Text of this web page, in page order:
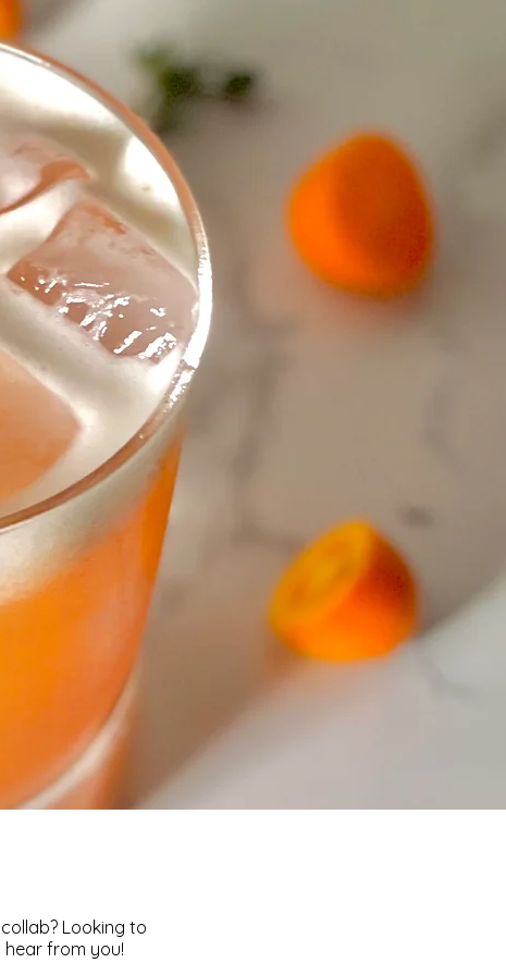
Looking to
hear from you!